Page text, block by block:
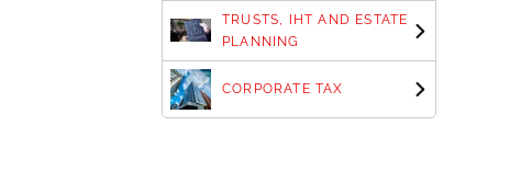
TRUSTS, IHT AND ESTATE
PLANNING
CORPORATE TAX